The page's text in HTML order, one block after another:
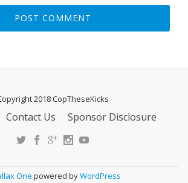
2018 CopTheseKicks
Contact Us Sponsor Disclosure
One powered byWordPress